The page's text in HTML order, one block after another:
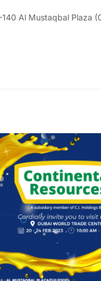
Al Mustaqbal Plaza